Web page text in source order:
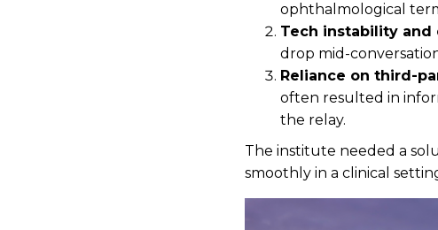
ophthalmological
Tech instability and
drop mid-
Reliance on third-
often resulted in
the relay.
The institute needed a
smoothly in a clinical